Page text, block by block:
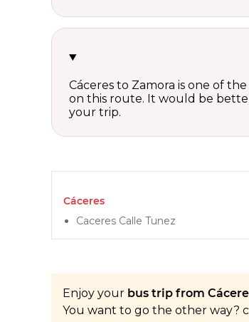
Cáceres to Zamora is one of
on this route. It would be
your trip.
Cáceres
Caceres Calle Tunez
Enjoy your bus trip from
You want to go the other way?